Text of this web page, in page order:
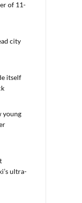
of 11-
city
itself
young
ultra-